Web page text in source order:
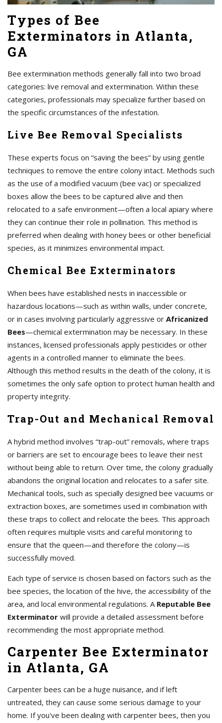
Types of Bee
Exterminators in Atlanta,
GA
Bee extermination methods generally fall into two broad
categories: live removal and extermination. Within these
categories, professionals may specialize further based on
the specific circumstances of the infestation.
Live Bee Removal Specialists
These experts focus on “saving the bees” by using gentle
techniques to remove the entire colony intact. Methods such
as the use of a modified vacuum (bee vac) or specialized
boxes allow the bees to be captured alive and then
relocated to a safe environment—often a local apiary where
they can continue their role in pollination. This method is
preferred when dealing with honey bees or other beneficial
species, as it minimizes environmental impact.
Chemical Bee Exterminators
When bees have established nests in inaccessible or
hazardous locations—such as within walls, under concrete,
or in cases involving particularly aggressive or Africanized
Bees—chemical extermination may be necessary. In these
instances, licensed professionals apply pesticides or other
agents in a controlled manner to eliminate the bees.
Although this method results in the death of the colony, it is
sometimes the only safe option to protect human health and
property integrity.
Trap-Out and Mechanical Removal
A hybrid method involves “trap-out” removals, where traps
or barriers are set to encourage bees to leave their nest
without being able to return. Over time, the colony gradually
abandons the original location and relocates to a safer site.
Mechanical tools, such as specially designed bee vacuums or
extraction boxes, are sometimes used in combination with
these traps to collect and relocate the bees. This approach
often requires multiple visits and careful monitoring to
ensure that the queen—and therefore the colony—is
successfully moved.
Each type of service is chosen based on factors such as the
bee species, the location of the hive, the accessibility of the
area, and local environmental regulations. A Reputable Bee
Exterminator will provide a detailed assessment before
recommending the most appropriate method.
Carpenter Bee Exterminator
in Atlanta, GA
Carpenter bees can be a huge nuisance, and if left
untreated, they can cause some serious damage to your
home. If you've been dealing with carpenter bees, then you